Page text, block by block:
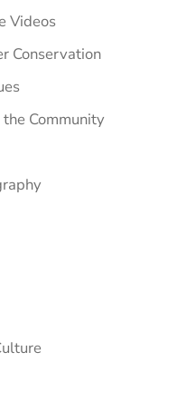
Videos
Conservation
Community